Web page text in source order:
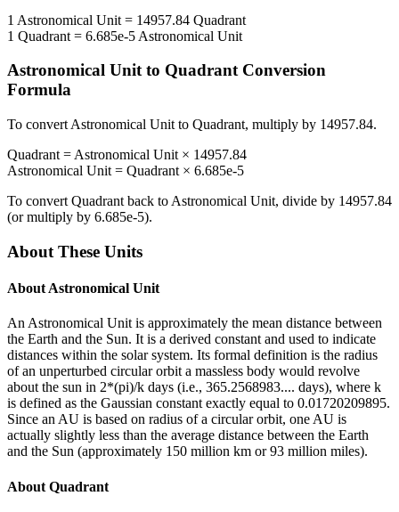
1 Astronomical Unit = 14957.84 Quadrant
1 Quadrant = 6.685e-5 Astronomical Unit
Astronomical Unitto QuadrantConversion
Formula
To convert Astronomical Unit to Quadrant, multiply by 14957.84.
Quadrant = Astronomical Unit × 14957.84
Astronomical Unit = Quadrant × 6.685e-5
To convert Quadrant back to Astronomical Unit, divide by 14957.84
(or multiply by 6.685e-5).
About These Units
About Astronomical Unit
An Astronomical Unit is approximately the mean distance between
the Earth and the Sun. It is a derived constant and used to indicate
distances within the solar system. Its formal definition is the radius
of an unperturbed circular orbit a massless body would revolve
about the sun in 2*(pi)/k days (i.e., 365.2568983.... days), where k
is defined as the Gaussian constant exactly equal to 0.01720209895.
Since an AU is based on radius of a circular orbit, one AU is
actually slightly less than the average distance between the Earth
and the Sun (approximately 150 million km or 93 million miles).
About Quadrant